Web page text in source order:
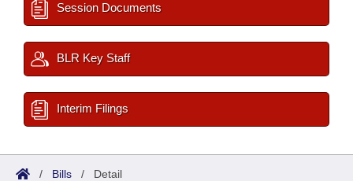
Session Documents
BLR Key Staff
Interim Filings
/ Bills / Detail